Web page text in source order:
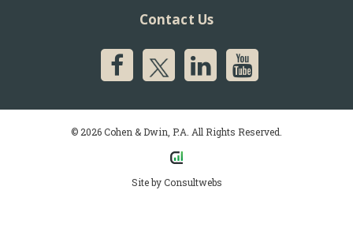
Contact Us
© 2026 Cohen & Dwin, P.A. All Rights Reserved.
Site byConsultwebs